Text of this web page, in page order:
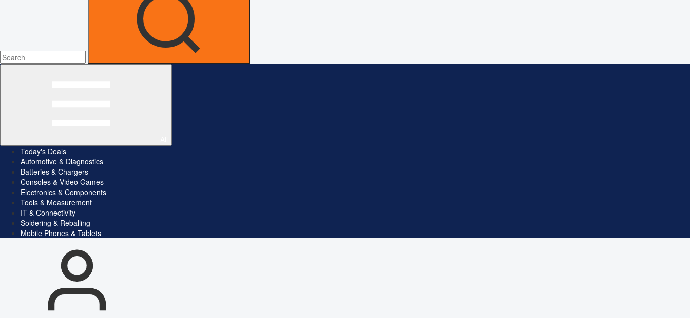
Today's Deals
Automotive & Diagnostics
Batteries & Chargers
Consoles & Video Games
Electronics & Components
Tools & Measurement
IT & Connectivity
Soldering & Reballing
Mobile Phones & Tablets